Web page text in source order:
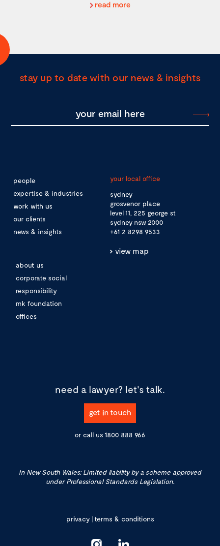
read more
stay up to date with our news & insights
people
expertise & industries
work with us
our clients
news & insights
about us
corporate social
responsibility
mk foundation
offices
your local office
sydney
grosvenor place
level 11, 225 george st
sydney nsw 2000
+61 2 8298 9533
view map
need a lawyer? let's talk.
get in touch
or call us 1800 888 966
In New South Wales: Limited liability by a scheme approved
under Professional Standards Legislation.
privacy|terms & conditions